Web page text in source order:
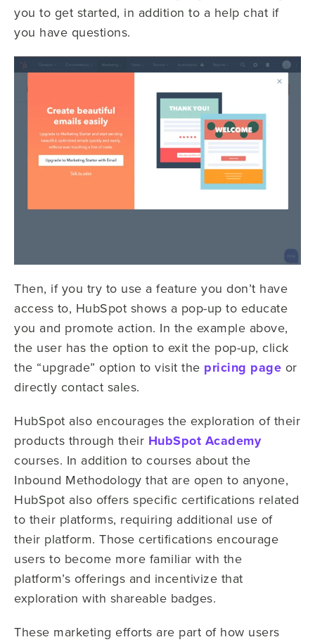
you to get started, in addition to a help chat if
you have questions.
Then, if you try to use a feature you don’t have
access to, HubSpot shows a pop-up to educate
you and promote action. In the example above,
the user has the option to exit the pop-up, click
the “upgrade” option to visit the pricing page or
directly contact sales.
HubSpot also encourages the exploration of their
products through their HubSpot Academy
courses. In addition to courses about the
Inbound Methodology that are open to anyone,
HubSpot also offers specific certifications related
to their platforms, requiring additional use of
their platform. Those certifications encourage
users to become more familiar with the
platform’s offerings and incentivize that
exploration with shareable badges.
These marketing efforts are part of how users